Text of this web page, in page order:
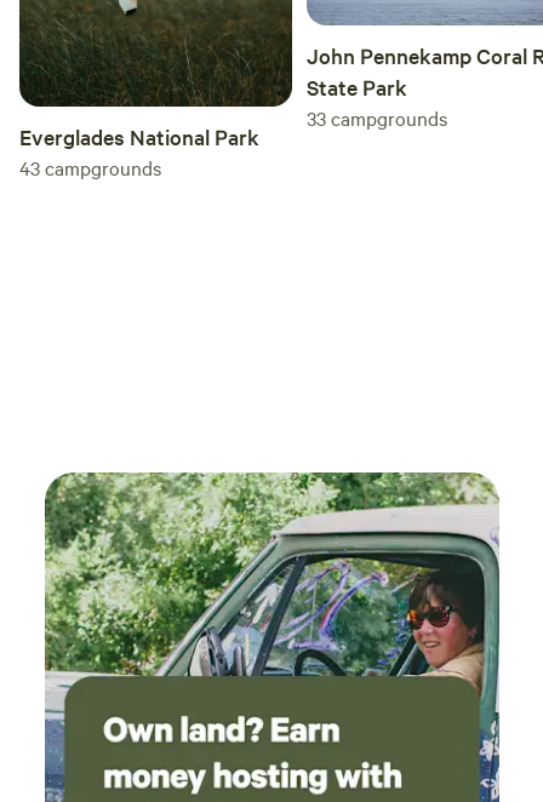
Everglades National Park
43campgrounds
John Pennekamp Coral
State Park
33campgrounds